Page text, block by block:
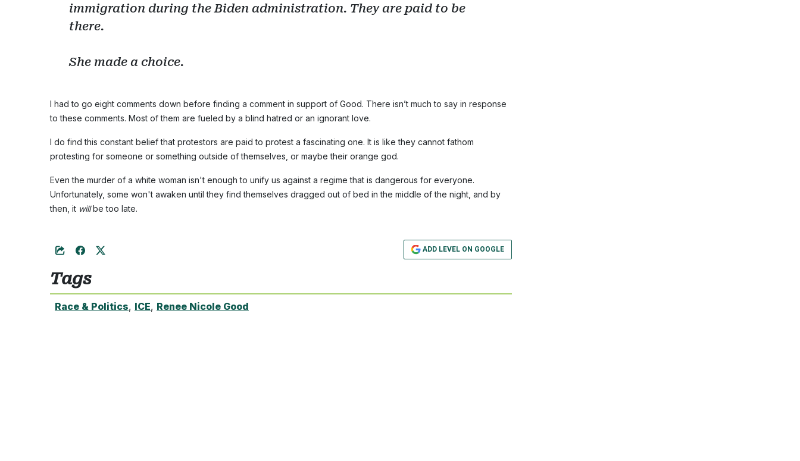
immigration during the Biden administration. They are paid to be
there.
She made a choice.
I had to go eight comments down before finding a comment in support of Good. There isn’t much to say in response
to these comments. Most of them are fueled by a blind hatred or an ignorant love.
I do find this constant belief that protestors are paid to protest a fascinating one. It is like they cannot fathom
protesting for someone or something outside of themselves, or maybe their orange god.
Even the murder of a white woman isn't enough to unify us against a regime that is dangerous for everyone.
Unfortunately, some won't awaken until they find themselves dragged out of bed in the middle of the night, and by
then, it willbe too late.
ADD LEVEL ON GOOGLE
Tags
Race & Politics, ICE, Renee Nicole Good